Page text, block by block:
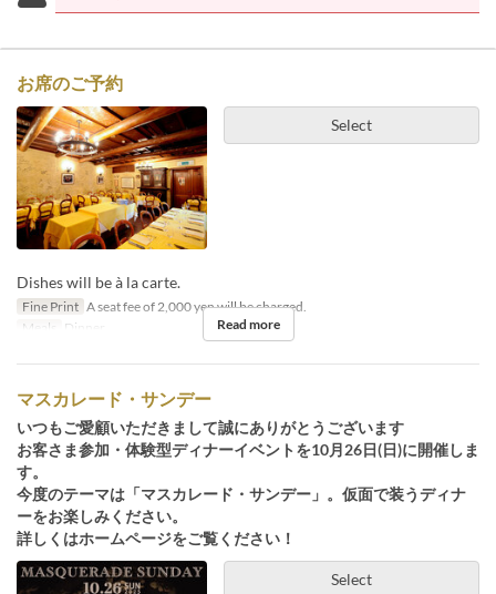
お席のご予約
Select
Dishes will be à la carte.
Fine Print A seat fee of 2,000 yen will be charged.
Meals
Dinner Read more
マスカレード・サンデー
いつもご愛顧いただきまして誠にありがとうございます
お客さま参加・体験型ディナーイベントを10月26日(日)に開催しま
す。
今度のテーマは「マスカレード・サンデー」。仮面で装うディナ
ーをお楽しみください。
詳しくはホームページをご覧ください！
Select